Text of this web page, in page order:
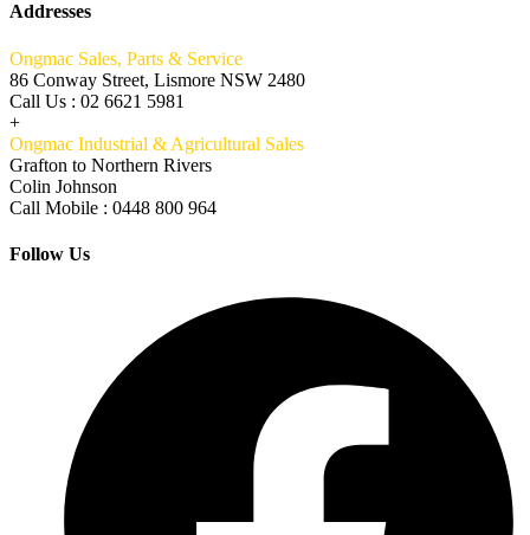
Addresses
Ongmac Sales, Parts & Service
86 Conway Street, Lismore NSW 2480
Call Us : 02 6621 5981
+
Ongmac Industrial & Agricultural Sales
Grafton to Northern Rivers
Colin Johnson
Call Mobile : 0448 800 964
Follow Us